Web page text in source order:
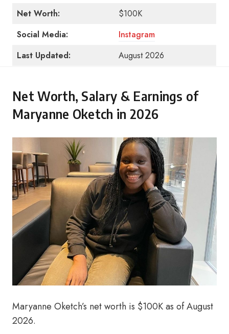
Net Worth:
$100K
Social Media:
Instagram
Last Updated:
August 2026
Net Worth, Salary & Earnings of
Maryanne Oketch in 2026
Maryanne Oketch’s net worth is $100K as of August
2026.